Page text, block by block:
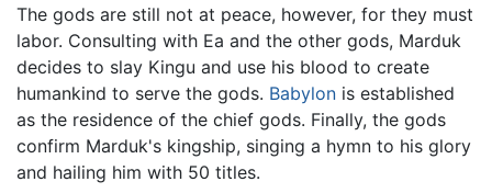
The gods are still not at peace, however, for they must
labor. Consulting with Ea and the other gods, Marduk
decides to slay Kingu and use his blood to create
humankind to serve the gods. Babylon is established
as the residence of the chief gods. Finally, the gods
confirm Marduk's kingship, singing a hymn to his glory
and hailing him with 50 titles.